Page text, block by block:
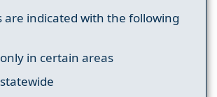
are indicated with the following
in certain areas